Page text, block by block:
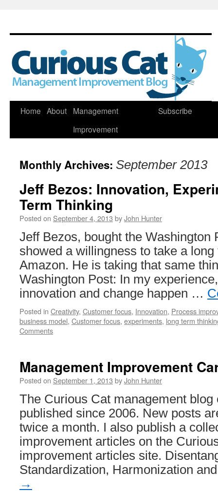
Skip
Home About
Management
Improvement
Subscribe
Monthly Archives: September 2013
Jeff Bezos: Innovation,
Term Thinking
Posted on September 4, 2013 byJohn Hunter
Jeff Bezos, bought the Washington
showed a willingness to take a
Amazon. He is taking that same
Washington Post: In my
innovation and change happen …
Posted in Creativity, Customer focus, Innovation, Process
business model, Customer focus, experiments, long term
Comments
Management Improvement
Posted on September 1, 2013 byJohn Hunter
The Curious Cat management blog
published since 2006. New posts
twice a month. I also publish a
improvement articles on the
improvement articles site.
Standardization, Harmonization
→